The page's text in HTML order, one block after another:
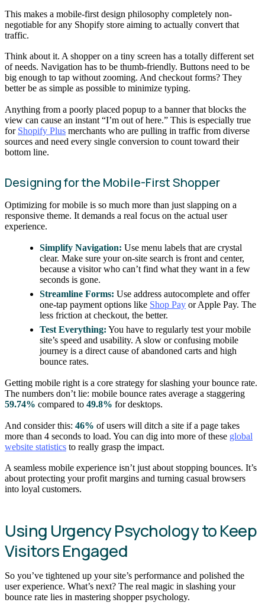
This makes a mobile-first design philosophy completely non-
negotiable for any Shopify store aiming to actually convert that
traffic.
Think about it. A shopper on a tiny screen has a totally different set
of needs. Navigation has to be thumb-friendly. Buttons need to be
big enough to tap without zooming. And checkout forms? They
better be as simple as possible to minimize typing.
Anything from a poorly placed popup to a banner that blocks the
view can cause an instant “I’m out of here.” This is especially true
for Shopify Plus merchants who are pulling in traffic from diverse
sources and need every single conversion to count toward their
bottom line.
Designing for the Mobile-First Shopper
Optimizing for mobile is so much more than just slapping on a
responsive theme. It demands a real focus on the actual user
experience.
Simplify Navigation: Use menu labels that are crystal
clear. Make sure your on-site search is front and center,
because a visitor who can’t find what they want in a few
seconds is gone.
Streamline Forms: Use address autocomplete and offer
one-tap payment options like Shop Pay or Apple Pay. The
less friction at checkout, the better.
Test Everything: You have to regularly test your mobile
site’s speed and usability. A slow or confusing mobile
journey is a direct cause of abandoned carts and high
bounce rates.
Getting mobile right is a core strategy for slashing your bounce rate.
The numbers don’t lie: mobile bounce rates average a staggering
59.74% compared to 49.8% for desktops.
And consider this: 46% of users will ditch a site if a page takes
more than 4 seconds to load. You can dig into more of these global
website statistics to really grasp the impact.
A seamless mobile experience isn’t just about stopping bounces. It’s
about protecting your profit margins and turning casual browsers
into loyal customers.
Using Urgency Psychology to Keep
Visitors Engaged
So you’ve tightened up your site’s performance and polished the
user experience. What’s next? The real magic in slashing your
bounce rate lies in mastering shopper psychology.